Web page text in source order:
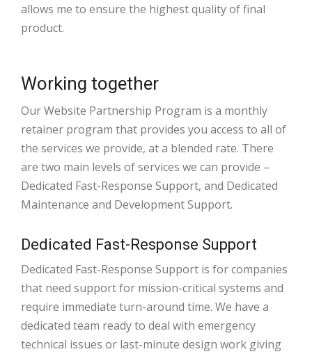
allows me to ensure the highest quality of final
product.
Working together
Our Website Partnership Program is a monthly
retainer program that provides you access to all of
the services we provide, at a blended rate. There
are two main levels of services we can provide –
Dedicated Fast-Response Support, and Dedicated
Maintenance and Development Support.
Dedicated Fast-Response Support
Dedicated Fast-Response Support is for companies
that need support for mission-critical systems and
require immediate turn-around time. We have a
dedicated team ready to deal with emergency
technical issues or last-minute design work giving